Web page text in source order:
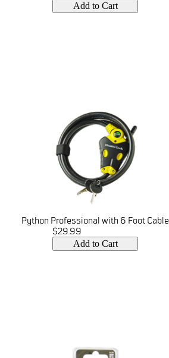
Add to Cart
Python Professional with 6 Foot Cable
$29.99
Add to Cart